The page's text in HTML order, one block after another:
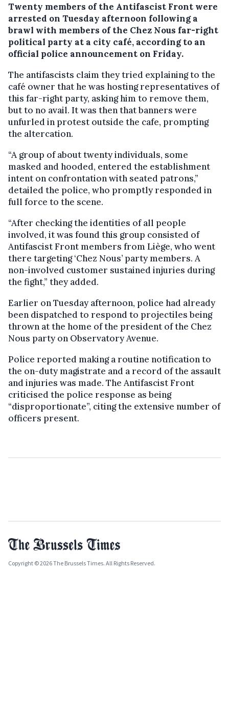
Twenty members of the Antifascist Front were
arrested on Tuesday afternoon following a
brawl with members of the Chez Nous far-right
political party at a city café, according to an
official police announcement on Friday.
The antifascists claim they tried explaining to the
café owner that he was hosting representatives of
this far-right party, asking him to remove them,
but to no avail. It was then that banners were
unfurled in protest outside the cafe, prompting
the altercation.
“A group of about twenty individuals, some
masked and hooded, entered the establishment
intent on confrontation with seated patrons,”
detailed the police, who promptly responded in
full force to the scene.
“After checking the identities of all people
involved, it was found this group consisted of
Antifascist Front members from Liège, who went
there targeting ‘Chez Nous’ party members. A
non-involved customer sustained injuries during
the fight,” they added.
Earlier on Tuesday afternoon, police had already
been dispatched to respond to projectiles being
thrown at the home of the president of the Chez
Nous party on Observatory Avenue.
Police reported making a routine notification to
the on-duty magistrate and a record of the assault
and injuries was made. The Antifascist Front
criticised the police response as being
“disproportionate”, citing the extensive number of
officers present.
Copyright © 2026 The Brussels Times. All Rights Reserved.